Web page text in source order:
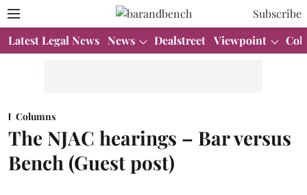
Subscribe
Latest Legal News News Dealstreet Viewpoint
Columns
The NJAC hearings – Bar versus
Bench (Guest post)